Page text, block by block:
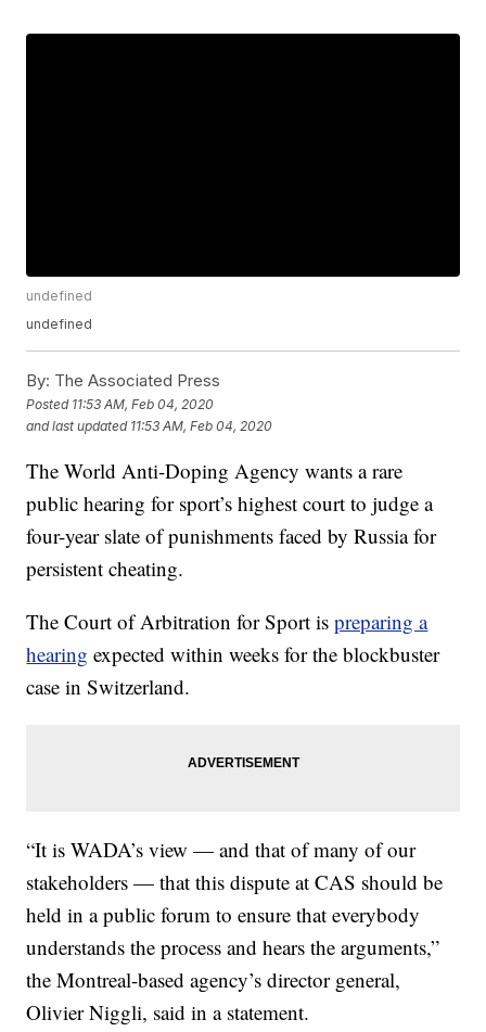
undefined
undefined
By: The Associated Press
Posted 11:53 AM, Feb 04, 2020
and last updated 11:53 AM, Feb 04, 2020
The World Anti-Doping Agency wants a rare
public hearing for sport’s highest court to judge a
four-year slate of punishments faced by Russia for
persistent cheating.
The Court of Arbitration for Sport ispreparing a
hearing expected within weeks for the blockbuster
case in Switzerland.
“It is WADA’s view — and that of many of our
stakeholders — that this dispute at CAS should be
held in a public forum to ensure that everybody
understands the process and hears the arguments,”
the Montreal-based agency’s director general,
Olivier Niggli, said in a statement.